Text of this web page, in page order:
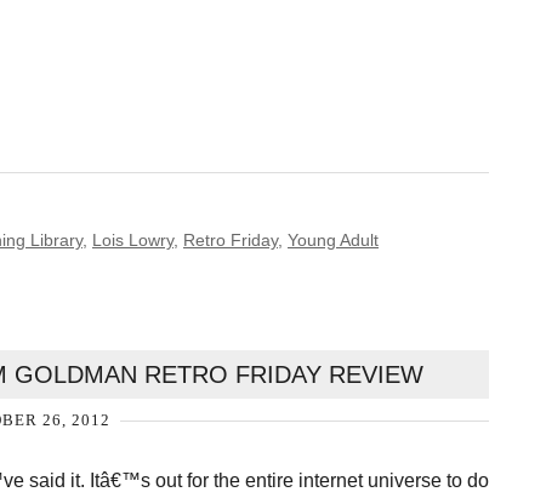
Library, Lois Lowry, Retro Friday, Young Adult
GOLDMAN RETRO FRIDAY REVIEW
26, 2012
said it. Itâ€™s out for the entire internet universe to do